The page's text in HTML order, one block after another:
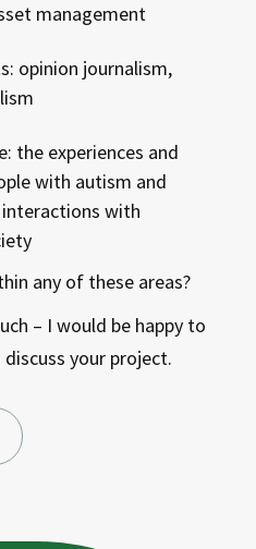
management
opinion journalism,
the experiences and
with autism and
interactions with
any of these areas?
– I would be happy to
your project.